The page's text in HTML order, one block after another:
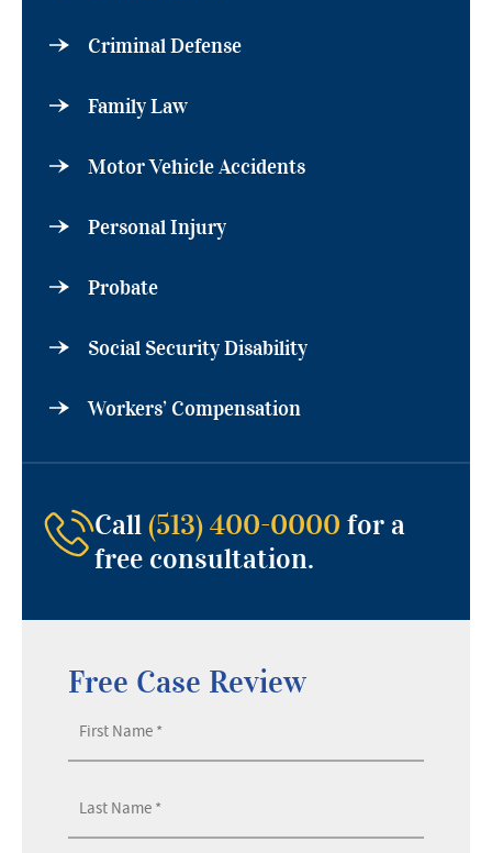
Criminal Defense
Family Law
Motor Vehicle Accidents
Personal Injury
Probate
Social Security Disability
Workers’ Compensation
Call(513) 400-0000 for a
free consultation.
Free Case Review